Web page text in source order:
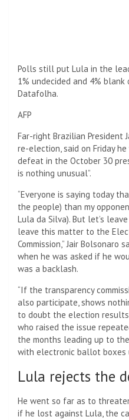
Polls still put Lula in the
1% undecided and 4%
Datafolha.
AFP
Far-right Brazilian President
re-election, said on Friday
defeat in the October 30
is nothing unusual”.
“Everyone is saying today
the people) than my
Lula da Silva). But let’s
leave this matter to the
Commission,” Jair Bolsonaro
when he was asked if he
was a backlash.
“If the transparency
also participate, shows
to doubt the election
who raised the issue
the months leading up to
with electronic ballot boxes
Lula rejects the
He went so far as to
if he lost against Lula, the